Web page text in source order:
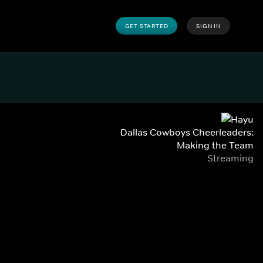
GET STARTED SIGN IN
Dallas Cowboys Cheerleaders:
Making the Team
Streaming